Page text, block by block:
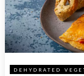
DEHYDRATED